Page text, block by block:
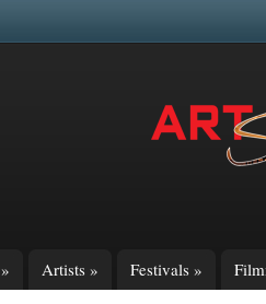
» Artists » Festivals »